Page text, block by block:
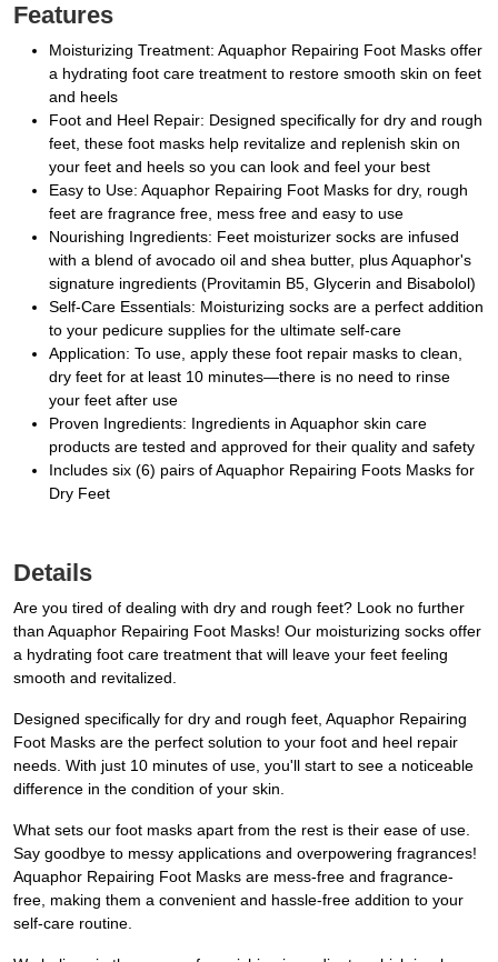
Features
Moisturizing Treatment: Aquaphor Repairing Foot Masks offer
a hydrating foot care treatment to restore smooth skin on feet
and heels
Foot and Heel Repair: Designed specifically for dry and rough
feet, these foot masks help revitalize and replenish skin on
your feet and heels so you can look and feel your best
Easy to Use: Aquaphor Repairing Foot Masks for dry, rough
feet are fragrance free, mess free and easy to use
Nourishing Ingredients: Feet moisturizer socks are infused
with a blend of avocado oil and shea butter, plus Aquaphor's
signature ingredients (Provitamin B5, Glycerin and Bisabolol)
Self-Care Essentials: Moisturizing socks are a perfect addition
to your pedicure supplies for the ultimate self-care
Application: To use, apply these foot repair masks to clean,
dry feet for at least 10 minutes—there is no need to rinse
your feet after use
Proven Ingredients: Ingredients in Aquaphor skin care
products are tested and approved for their quality and safety
Includes six (6) pairs of Aquaphor Repairing Foots Masks for
Dry Feet
Details
Are you tired of dealing with dry and rough feet? Look no further
than Aquaphor Repairing Foot Masks! Our moisturizing socks offer
a hydrating foot care treatment that will leave your feet feeling
smooth and revitalized.
Designed specifically for dry and rough feet, Aquaphor Repairing
Foot Masks are the perfect solution to your foot and heel repair
needs. With just 10 minutes of use, you'll start to see a noticeable
difference in the condition of your skin.
What sets our foot masks apart from the rest is their ease of use.
Say goodbye to messy applications and overpowering fragrances!
Aquaphor Repairing Foot Masks are mess-free and fragrance-
free, making them a convenient and hassle-free addition to your
self-care routine.